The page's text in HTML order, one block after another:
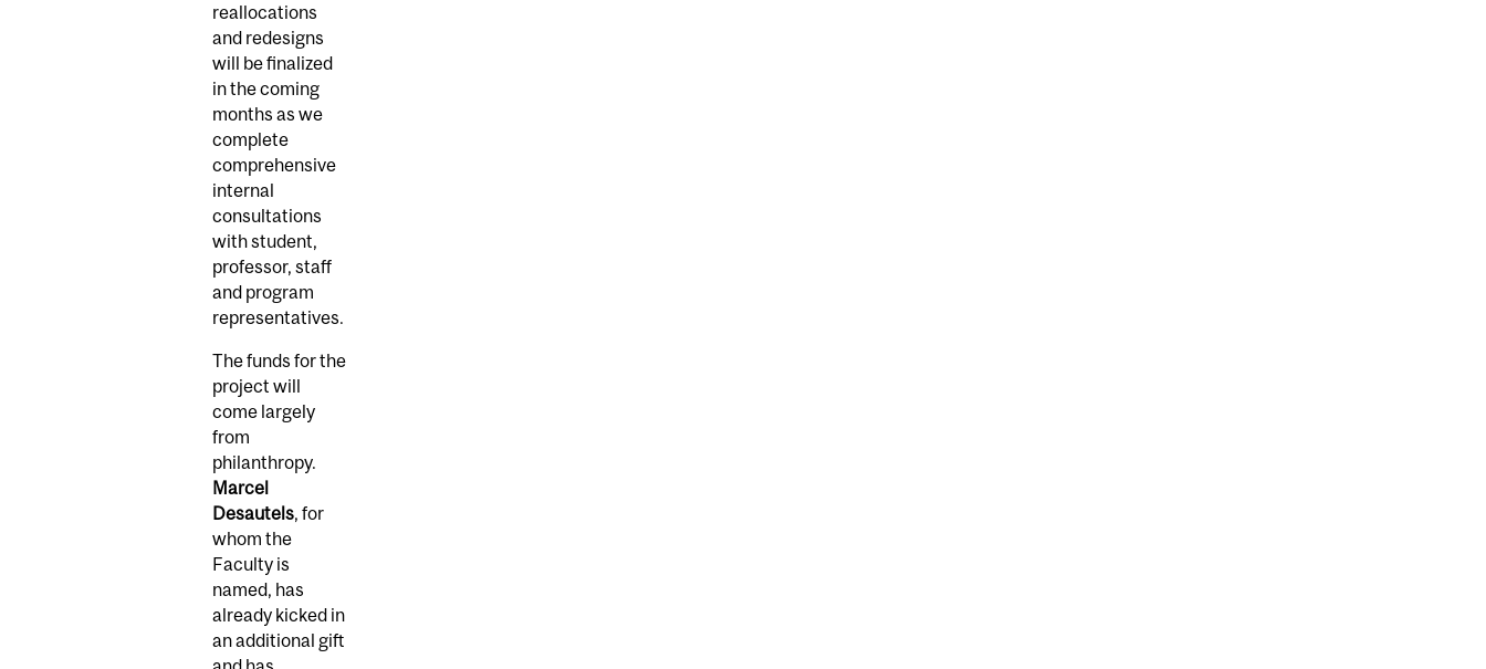
reallocations
and redesigns
will be finalized
in the coming
months as we
complete
comprehensive
internal
consultations
with student,
professor, staff
and program
representatives.
The funds for the
project will
come largely
from
philanthropy.
Marcel
Desautels, for
whom the
Faculty is
named, has
already kicked in
an additional gift